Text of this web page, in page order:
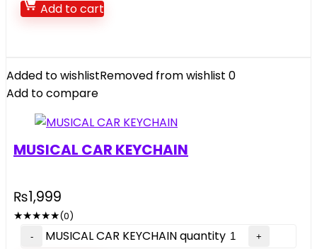
Add to cart
Added to wishlistRemoved from wishlist 0
Add to compare
MUSICAL CAR KEYCHAIN
₨1,999
★★★★★(0)
MUSICAL CAR KEYCHAIN quantity